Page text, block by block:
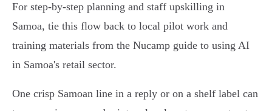
For step‑by‑step planning and staff upskilling in
Samoa, tie this flow back to local pilot work and
training materials from the Nucamp guide to using AI
in Samoa's retail sector.
One crisp Samoan line in a reply or on a shelf label can